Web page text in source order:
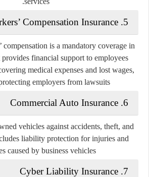
5. Workers’ Compensation Insurance
compensation is a mandatory coverage in
financial support to employees
medical expenses and lost wages,
employers from lawsuits.
6. Commercial Auto Insurance
vehicles against accidents, theft, and
liability protection for injuries and
caused by business vehicles.
7. Cyber Liability Insurance